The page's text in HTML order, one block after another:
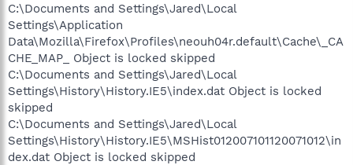
C:\Documents and Settings\Jared\Local
Settings\Application
Data\Mozilla\Firefox\Profiles\neouh04r.default\Cache\_CA
CHE_MAP_ Object is locked skipped
C:\Documents and Settings\Jared\Local
Settings\History\History.IE5\index.dat Object is locked
skipped
C:\Documents and Settings\Jared\Local
Settings\History\History.IE5\MSHist012007101120071012\in
dex.dat Object is locked skipped